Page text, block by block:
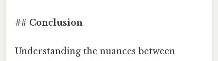
## Conclusion
Understanding the nuances between